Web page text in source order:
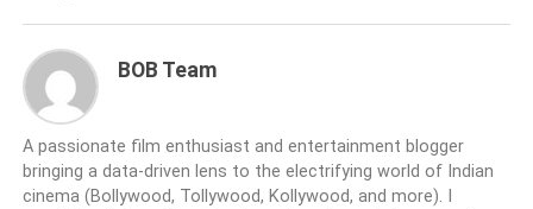
BOB Team
A passionate film enthusiast and entertainment blogger
bringing a data-driven lens to the electrifying world of Indian
cinema (Bollywood, Tollywood, Kollywood, and more). I